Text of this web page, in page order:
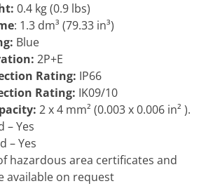
0.4 kg (0.9 lbs)
: 1.3 dm³ (79.33 in³)
Blue
2P+E
Rating: IP66
Rating: IK09/10
2 x 4 mm² (0.003 x 0.006 in² ).
– Yes
– Yes
hazardous area certificates and
available on request